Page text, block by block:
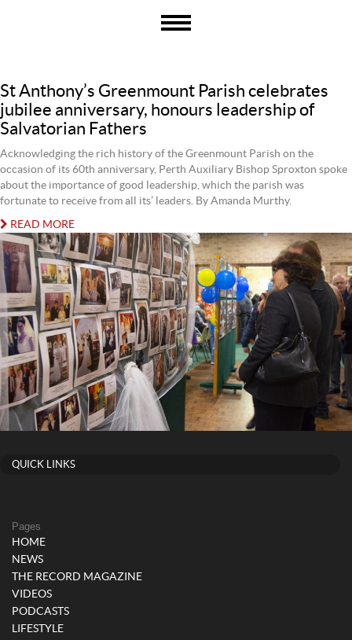
St Anthony’s Greenmount Parish celebrates
jubilee anniversary, honours leadership of
Salvatorian Fathers
Acknowledging the rich history of the Greenmount Parish on the
occasion of its 60th anniversary, Perth Auxiliary Bishop Sproxton spoke
about the importance of good leadership, which the parish was
fortunate to receive from all its’ leaders. By Amanda Murthy.
READ MORE
QUICK LINKS
Pages
HOME
NEWS
THE RECORD MAGAZINE
VIDEOS
PODCASTS
LIFESTYLE